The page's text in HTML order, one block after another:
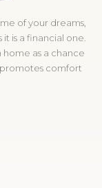
of your dreams,
it is a financial one.
home as a chance
comfort